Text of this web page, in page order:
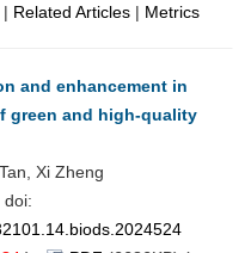
| Related Articles | Metrics
and enhancement in
green and high-quality
Xi Zheng